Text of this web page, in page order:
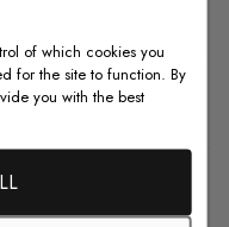
of which cookies you
for the site to function. By
you with the best